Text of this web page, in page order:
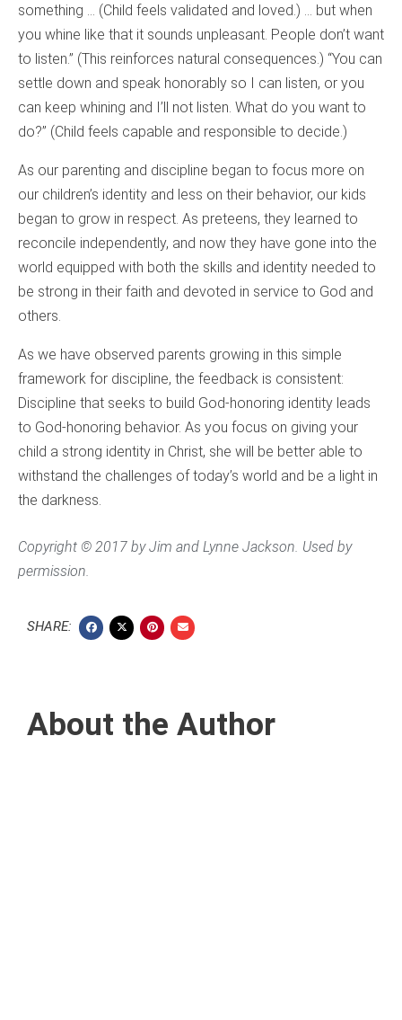
something … (Child feels validated and loved.) … but when
you whine like that it sounds unpleasant. People don’t want
to listen.” (This reinforces natural consequences.) “You can
settle down and speak honorably so I can listen, or you
can keep whining and I’ll not listen. What do you want to
do?” (Child feels capable and responsible to decide.)
As our parenting and discipline began to focus more on
our children’s identity and less on their behavior, our kids
began to grow in respect. As preteens, they learned to
reconcile independently, and now they have gone into the
world equipped with both the skills and identity needed to
be strong in their faith and devoted in service to God and
others.
As we have observed parents growing in this simple
framework for discipline, the feedback is consistent:
Discipline that seeks to build God-honoring identity leads
to God-honoring behavior. As you focus on giving your
child a strong identity in Christ, she will be better able to
withstand the challenges of today’s world and be a light in
the darkness.
Copyright © 2017 by Jim and Lynne Jackson. Used by
permission.
SHARE:
About the Author